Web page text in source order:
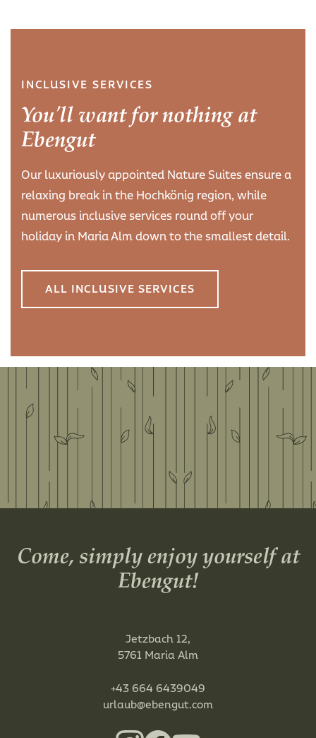
INCLUSIVE SERVICES
You'll want for nothing at
Ebengut
Our luxuriously appointed Nature Suites ensure a
relaxing break in the Hochkönig region, while
numerous inclusive services round off your
holiday in Maria Alm down to the smallest detail.
ALL INCLUSIVE SERVICES
Come, simply enjoy yourself at
Ebengut!
Jetzbach 12,
5761 Maria Alm
+43 664 6439049
urlaub@ebengut.com